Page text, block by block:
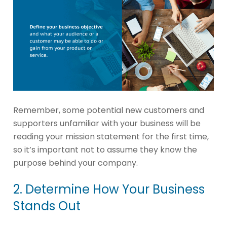
Remember, some potential new customers and
supporters unfamiliar with your business will be
reading your mission statement for the first time,
so it’s important not to assume they know the
purpose behind your company.
2. Determine How Your Business
Stands Out